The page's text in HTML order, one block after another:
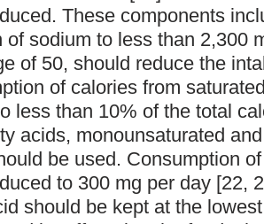
These components
of sodium to less than 2,300
of 50, should reduce the
of calories from
less than 10% of the total
acids, monounsaturated
be used. Consumption
to 300 mg per day [22,
should be kept at the